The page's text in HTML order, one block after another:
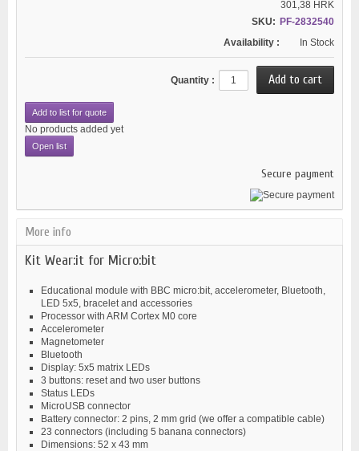
301,38 HRK
SKU: PF-2832540
Availability :
In Stock
Quantity :
Add to list for quote
No products added yet
Open list
Secure payment
More info
Kit Wear:it for Micro:bit
Educational module with BBC micro:bit, accelerometer, Bluetooth,
LED 5x5, bracelet and accessories
Processor with ARM Cortex M0 core
Accelerometer
Magnetometer
Bluetooth
Display: 5x5 matrix LEDs
3 buttons: reset and two user buttons
Status LEDs
MicroUSB connector
Battery connector: 2 pins, 2 mm grid (we offer a compatible cable)
23 connectors (including 5 banana connectors)
Dimensions: 52 x 43 mm